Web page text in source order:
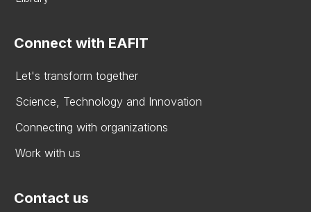
Connect with EAFIT
Let's transform together
Science, Technology and Innovation
Connecting with organizations
Work with us
Contact us